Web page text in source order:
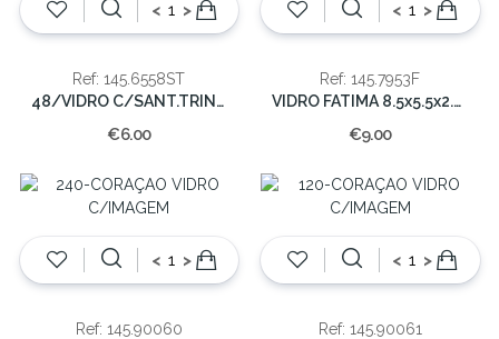
< >
Ref: 145.6558ST
48/VIDRO C/SANT.TRINDADE 5x5x8 CM.
€6.00
< >
Ref: 145.7953F
VIDRO FATIMA 8.5x5.5x2.5cm(48)
€9.00
< >
Ref: 145.90060
< >
Ref: 145.90061